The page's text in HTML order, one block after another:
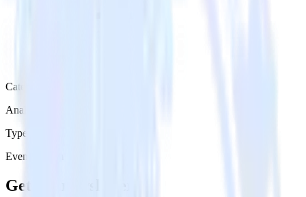
Category
Analytics
Type
Event Stream
Get the newsletter